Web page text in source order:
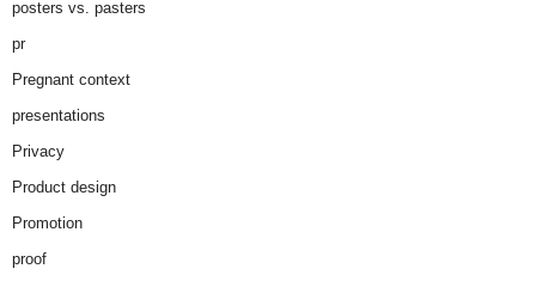
posters vs. pasters
pr
Pregnant context
presentations
Privacy
Product design
Promotion
proof